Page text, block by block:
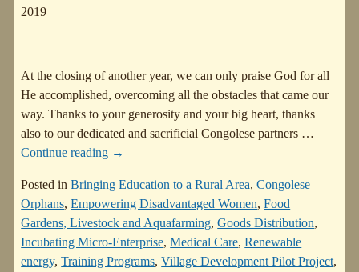
2019
At the closing of another year, we can only praise God for all
He accomplished, overcoming all the obstacles that came our
way. Thanks to your generosity and your big heart, thanks
also to our dedicated and sacrificial Congolese partners …
Continue reading →
Posted in Bringing Education to a Rural Area,Congolese
Orphans,Empowering Disadvantaged Women,Food
Gardens, Livestock and Aquafarming,Goods Distribution,
Incubating Micro-Enterprise,Medical Care,Renewable
energy,Training Programs,Village Development Pilot Project,